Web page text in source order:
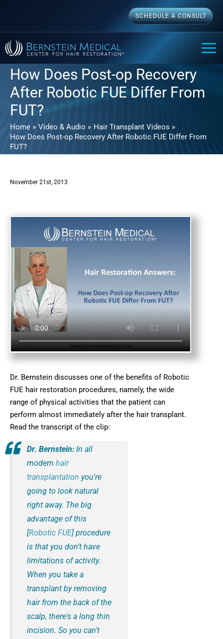
content
SCHEDULE A CONSULT
How Does Post-op Recovery
After Robotic FUE Differ From
FUT?
Home Video & Audio
Hair Transplant Videos
How Does Post-op Recovery After Robotic FUE Differ From
FUT?
November 21st, 2013
Dr. Bernstein discusses one of the benefits of Robotic
FUE hair restoration procedures, namely, the wide
range of physical activities that the patient can
perform almost immediately after the hair transplant.
Read the transcript of the clip:
Dr. Bernstein: In all
modernhair
transplantation you're
going to look natural
right away. The big
advantage of this
[Robotic FUE] procedure
is that you don't have
limitations of activity.
When you take a
transplant by removing
hair from the back of the
scalp, there's a long thin
incision. So you can't